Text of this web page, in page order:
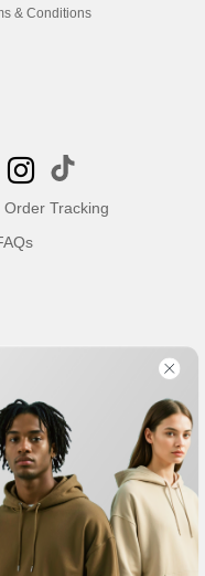
& Conditions
Order Tracking
Philadelphia|
| San Jose |Austin